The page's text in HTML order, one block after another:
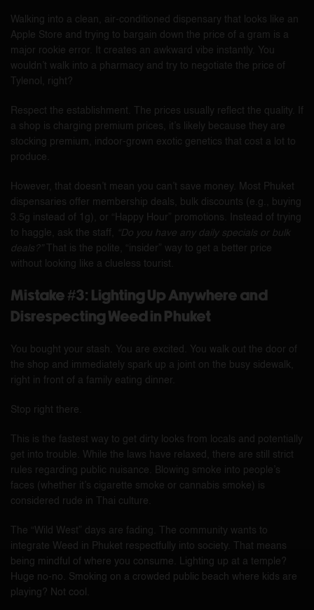
Walking into a clean, air-conditioned dispensary that looks like an
Apple Store and trying to bargain down the price of a gram is a
major rookie error. It creates an awkward vibe instantly. You
wouldn’t walk into a pharmacy and try to negotiate the price of
Tylenol, right?
Respect the establishment. The prices usually reflect the quality. If
a shop is charging premium prices, it’s likely because they are
stocking premium, indoor-grown exotic genetics that cost a lot to
produce.
However, that doesn’t mean you can’t save money. Most Phuket
dispensaries offer membership deals, bulk discounts (e.g., buying
3.5g instead of 1g), or “Happy Hour” promotions. Instead of trying
to haggle, ask the staff,
“Do you have any daily specials or bulk
deals?”
That is the polite, “insider” way to get a better price
without looking like a clueless tourist.
Mistake #3: Lighting Up Anywhere and
Disrespecting Weed in Phuket
You bought your stash. You are excited. You walk out the door of
the shop and immediately spark up a joint on the busy sidewalk,
right in front of a family eating dinner.
Stop right there.
This is the fastest way to get dirty looks from locals and potentially
get into trouble. While the laws have relaxed, there are still strict
rules regarding public nuisance. Blowing smoke into people’s
faces (whether it’s cigarette smoke or cannabis smoke) is
considered rude in Thai culture.
The “Wild West” days are fading. The community wants to
integrate Weed in Phuket respectfully into society. That means
being mindful of where you consume. Lighting up at a temple?
Huge no-no. Smoking on a crowded public beach where kids are
playing? Not cool.